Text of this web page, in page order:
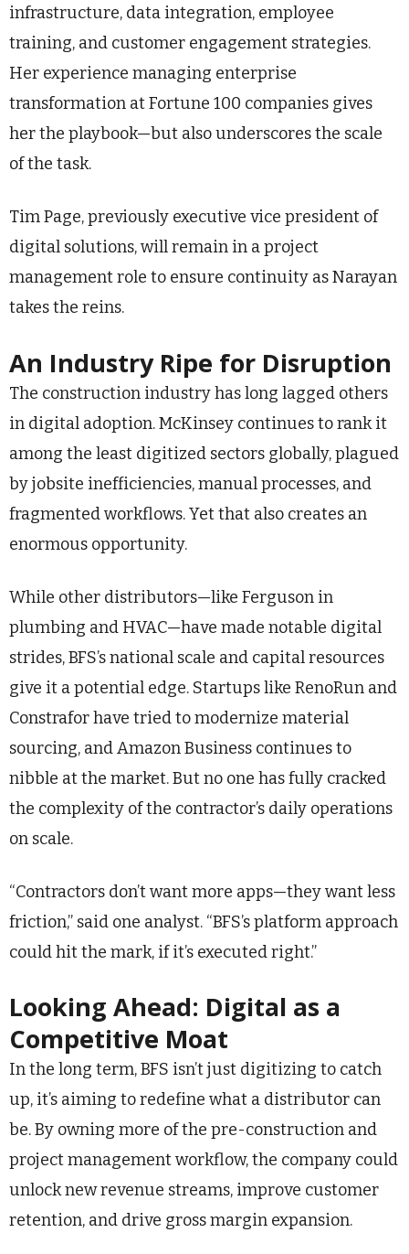
infrastructure, data integration, employee
training, and customer engagement strategies.
Her experience managing enterprise
transformation at Fortune 100 companies gives
her the playbook—but also underscores the scale
of the task.
Tim Page, previously executive vice president of
digital solutions, will remain in a project
management role to ensure continuity as Narayan
takes the reins.
An Industry Ripe for Disruption
The construction industry has long lagged others
in digital adoption. McKinsey continues to rank it
among the least digitized sectors globally, plagued
by jobsite inefficiencies, manual processes, and
fragmented workflows. Yet that also creates an
enormous opportunity.
While other distributors—like Ferguson in
plumbing and HVAC—have made notable digital
strides, BFS’s national scale and capital resources
give it a potential edge. Startups like RenoRun and
Constrafor have tried to modernize material
sourcing, and Amazon Business continues to
nibble at the market. But no one has fully cracked
the complexity of the contractor’s daily operations
on scale.
“Contractors don’t want more apps—they want less
friction,” said one analyst. “BFS’s platform approach
could hit the mark, if it’s executed right.”
Looking Ahead: Digital as a
Competitive Moat
In the long term, BFS isn’t just digitizing to catch
up, it’s aiming to redefine what a distributor can
be. By owning more of the pre-construction and
project management workflow, the company could
unlock new revenue streams, improve customer
retention, and drive gross margin expansion.